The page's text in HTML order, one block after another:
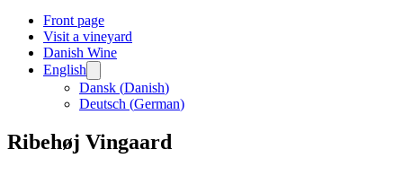
Front page
Visit a vineyard
Danish Wine
English
Dansk (Danish)
Deutsch (German)
Ribehøj Vingaard